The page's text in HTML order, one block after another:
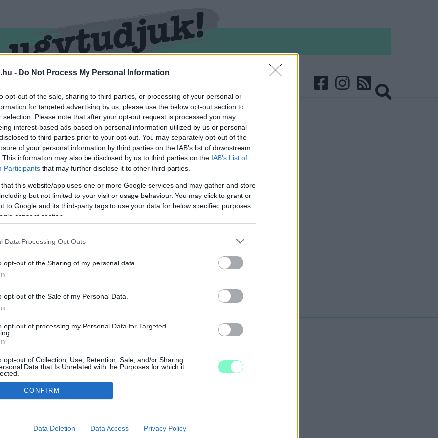
- Do Not Process My Personal Information
opt-out of the sale, sharing to third parties, or processing of your personal or
for targeted advertising by us, please use the below opt-out section to
selection. Please note that after your opt-out request is processed you may
interest-based ads based on personal information utilized by us or personal
to third parties prior to your opt-out. You may separately opt-out of the
of your personal information by third parties on the IAB’s list of downstream
This information may also be disclosed by us to third parties on the IAB’s List of
Participants that may further disclose it to other third parties.
that this website/app uses one or more Google services and may gather and store
but not limited to your visit or usage behaviour. You may click to grant or
to Google and its third-party tags to use your data for below specified purposes
consent section.
Data Processing Opt Outs
opt-out of the Sharing of my personal data.
opt-out of the Sale of my Personal Data.
opt-out of processing my Personal Data for Targeted
opt-out of Collection, Use, Retention, Sale, and/or Sharing
Data that Is Unrelated with the Purposes for which it
allow Google to enable storage related to advertising like cookies on
CONFIRM
Data Deletion Data Access Privacy Policy
SZERDÁN FÉL 6-TÓL
majd átmennek a Fidesz irodájához.
IMPRESSZUM MÉDIAAJÁNLAT